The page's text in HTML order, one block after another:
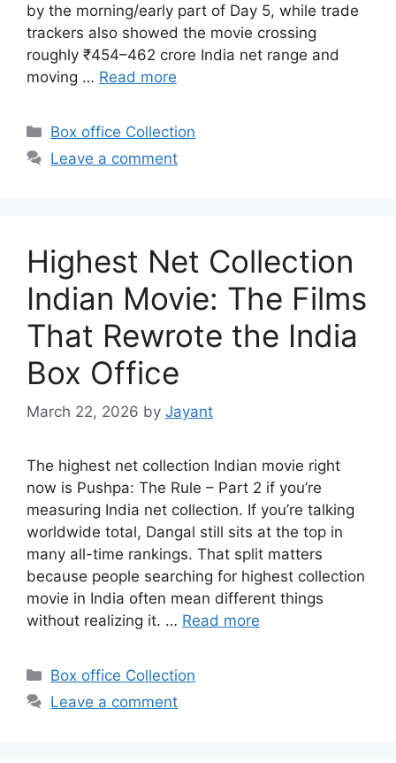
by the morning/early part of Day 5, while trade
trackers also showed the movie crossing
roughly ₹454–462 crore India net range and
moving … Read more
Categories
Box office Collection
Leave a comment
Highest Net Collection
Indian Movie: The Films
That Rewrote the India
Box Office
March 22, 2026 by Jayant
The highest net collection Indian movie right
now is Pushpa: The Rule – Part 2 if you’re
measuring India net collection. If you’re talking
worldwide total, Dangal still sits at the top in
many all-time rankings. That split matters
because people searching for highest collection
movie in India often mean different things
without realizing it. … Read more
Categories
Box office Collection
Leave a comment